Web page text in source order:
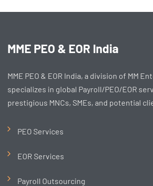
MME PEO & EOR India
MME PEO & EOR India, a division of MM
specializes in global Payroll/PEO/EOR
prestigious MNCs, SMEs, and potential
PEO Services
EOR Services
Payroll Outsourcing